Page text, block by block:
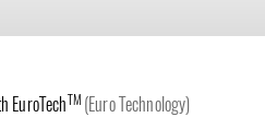
EuroTechTM (Euro Technology)